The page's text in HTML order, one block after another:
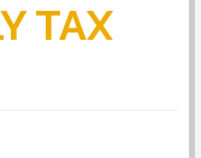
TAX